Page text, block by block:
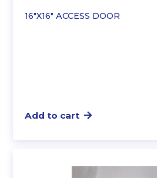
16″X16″ ACCESS DOOR
Add to cart